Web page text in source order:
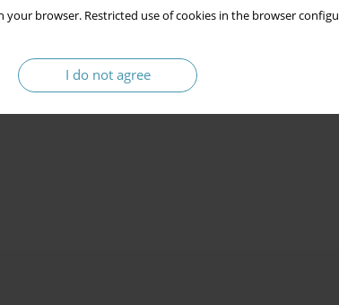
your browser. Restricted use of cookies in the browser
I do not agree
THE NATIONAL ASSEMBLY IN 1989–2019